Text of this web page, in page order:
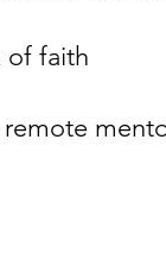
of faith